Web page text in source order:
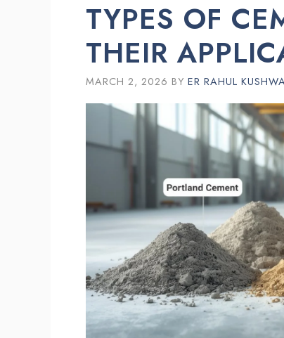
TYPES OF
THEIR
MARCH 2, 2026 BY ER RAHUL